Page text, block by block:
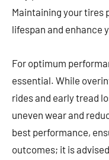
Maintaining your tires
lifespan and enhance
For optimum
essential. While
rides and early tread
uneven wear and
best performance,
outcomes; it is